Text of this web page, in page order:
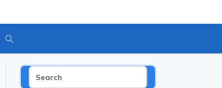
Toggle